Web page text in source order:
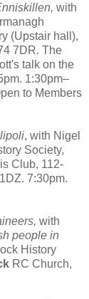
with
(Upstair hall),
7DR. The
talk on the
1:30pm–
to Members
, with Nigel
Society,
Club, 112-
7:30pm.
with
people in
History
RC Church,